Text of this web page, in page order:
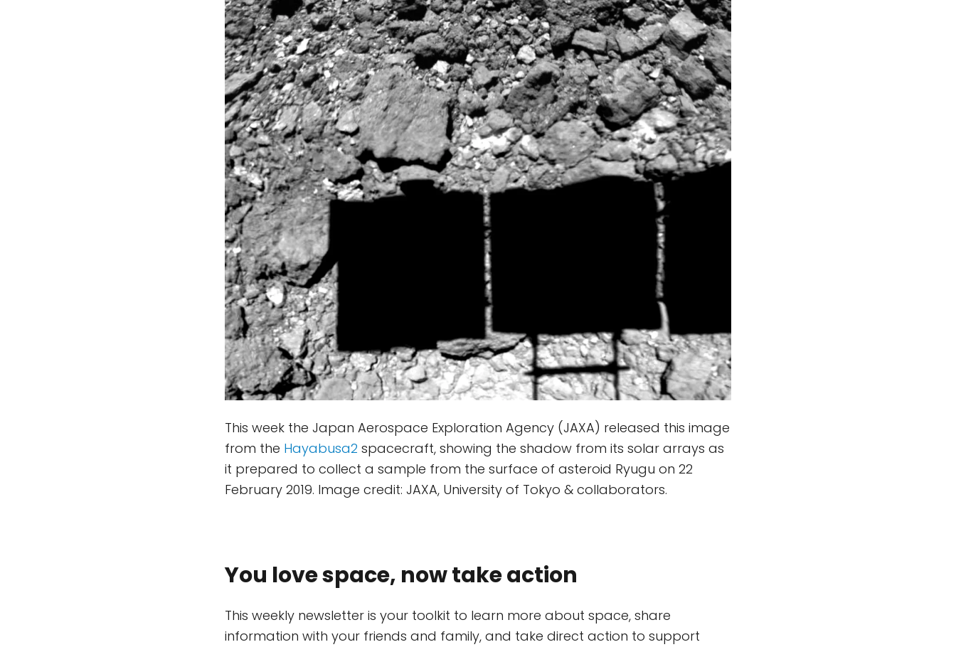
This week the Japan Aerospace Exploration Agency (JAXA) released this image
from the Hayabusa2 spacecraft, showing the shadow from its solar arrays as
it prepared to collect a sample from the surface of asteroid Ryugu on 22
February 2019. Image credit: JAXA, University of Tokyo & collaborators.
You love space, now take action
This weekly newsletter is your toolkit to learn more about space, share
information with your friends and family, and take direct action to support